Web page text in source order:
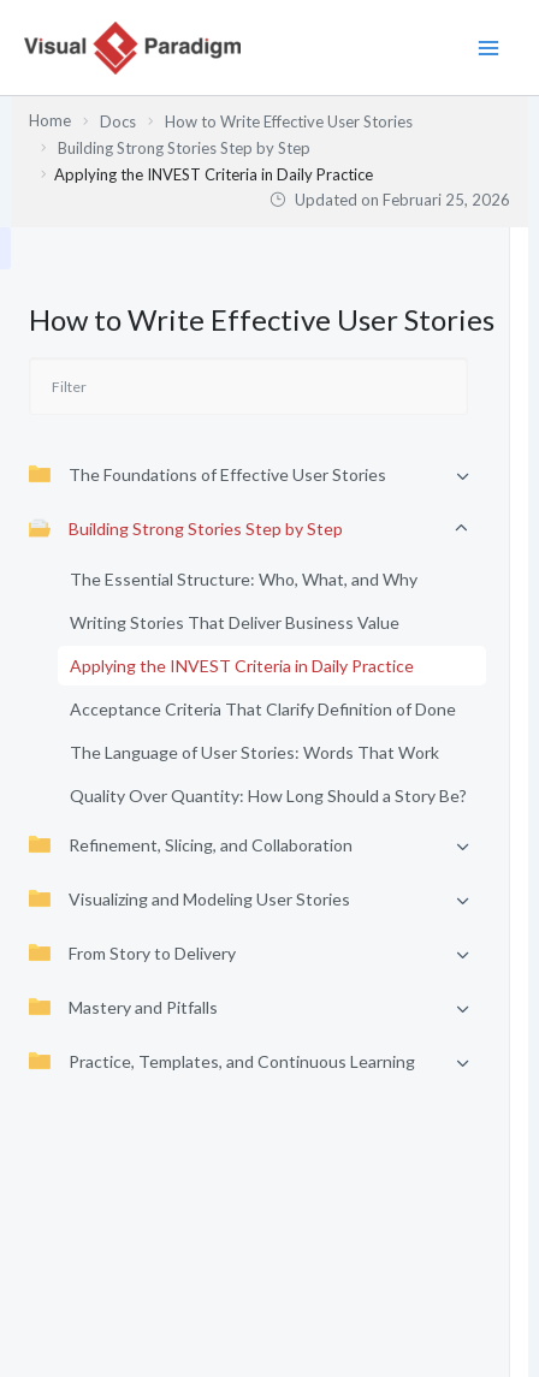
Home Docs
How to Write Effective User Stories
Building Strong Stories Step by Step
Applying the INVEST Criteria in Daily Practice
Updated onFebruari 25, 2026
How to Write Effective User Stories
The Foundations of Effective User Stories
Building Strong Stories Step by Step
The Essential Structure: Who, What, and Why
Writing Stories That Deliver Business Value
Applying the INVEST Criteria in Daily Practice
Acceptance Criteria That Clarify Definition of Done
The Language of User Stories: Words That Work
Quality Over Quantity: How Long Should a Story Be?
Refinement, Slicing, and Collaboration
Visualizing and Modeling User Stories
From Story to Delivery
Mastery and Pitfalls
Practice, Templates, and Continuous Learning